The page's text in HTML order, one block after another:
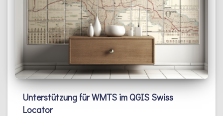
Unterstützung für WMTS im QGIS Swiss
Locator